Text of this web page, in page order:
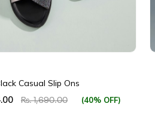
Casual Slip Ons
Rs. 1,690.00 (40% OFF)